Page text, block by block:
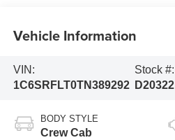
Vehicle Information
VIN:
1C6SRFLT0TN389292
Stock #:
D20322
BODY STYLE
Crew Cab